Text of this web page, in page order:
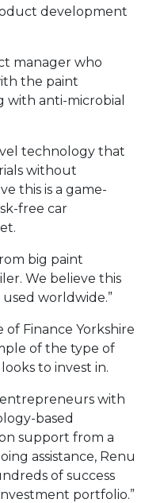
development
manager who
the paint
anti-microbial
technology that
without
this is a game-
free car
big paint
We believe this
worldwide.”
Finance Yorkshire
of the type of
to invest in.
entrepreneurs with
based
support from a
assistance, Renu
of success
portfolio.”